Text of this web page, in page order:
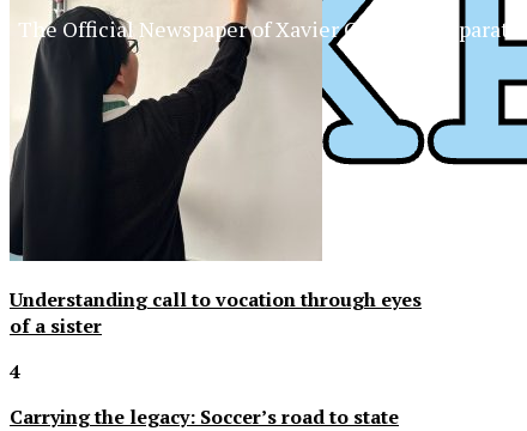
Understanding call to vocation through eyes
of a sister
4
Carrying the legacy: Soccer’s road to state
The Official Newspaper of Xavier College Preparatory